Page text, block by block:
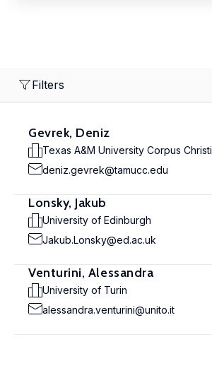
Filters
Gevrek, Deniz
Texas A&M University Corpus Christi
deniz.gevrek@tamucc.edu
Lonsky, Jakub
University of Edinburgh
Jakub.Lonsky@ed.ac.uk
Venturini, Alessandra
University of Turin
alessandra.venturini@unito.it